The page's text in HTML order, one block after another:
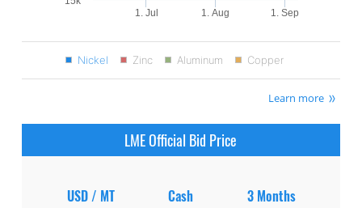
1. Jul 1. Aug 1. Sep
Nickel Zinc Aluminum Copper
Learn more
LME Official Bid Price
USD / MT Cash 3 Months